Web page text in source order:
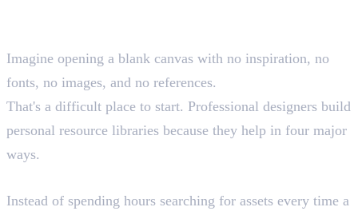
Imagine opening a blank canvas with no inspiration, no
fonts, no images, and no references.
That's a difficult place to start. Professional designers build
personal resource libraries because they help in four major
ways.
Instead of spending hours searching for assets every time a